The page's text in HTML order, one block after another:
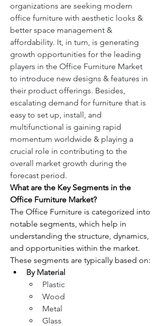
organizations are seeking modern
office furniture with aesthetic looks &
better space management &
affordability. It, in turn, is generating
growth opportunities for the leading
players in the Office Furniture Market
to introduce new designs & features in
their product offerings. Besides,
escalating demand for furniture that is
easy to set up, install, and
multifunctional is gaining rapid
momentum worldwide & playing a
crucial role in contributing to the
overall market growth during the
forecast period.
What are the Key Segments in the
Office Furniture Market?
The Office Furniture is categorized into
notable segments, which help in
understanding the structure, dynamics,
and opportunities within the market.
These segments are typically based on:
By Material
Plastic
Wood
Metal
Glass